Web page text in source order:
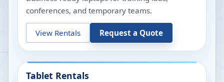
conferences, and temporary teams.
View Rentals Request a Quote
Tablet Rentals